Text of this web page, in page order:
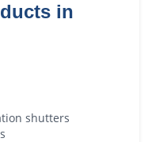
in
shutters